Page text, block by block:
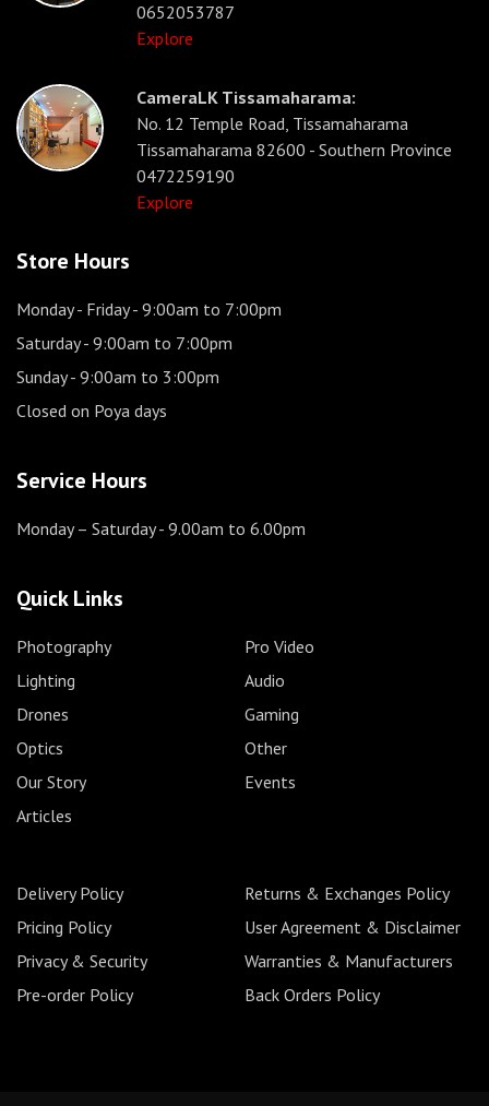
0652053787
Explore
CameraLK Tissamaharama:
No. 12 Temple Road, Tissamaharama
Tissamaharama 82600 - Southern Province
0472259190
Explore
Store Hours
Monday - Friday- 9:00am to 7:00pm
Saturday- 9:00am to 7:00pm
Sunday- 9:00am to 3:00pm
Closed on Poya days
Service Hours
Monday – Saturday- 9.00am to 6.00pm
Quick Links
Photography
Pro Video
Lighting
Audio
Drones
Gaming
Optics
Other
Our Story
Events
Articles
Delivery Policy
Returns & Exchanges Policy
Pricing Policy
User Agreement & Disclaimer
Privacy & Security
Warranties & Manufacturers
Pre-order Policy
Back Orders Policy